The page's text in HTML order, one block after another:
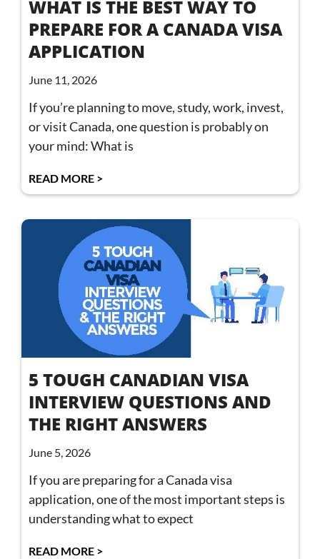
WHAT IS THE BEST WAY TO
PREPARE FOR A CANADA VISA
APPLICATION
June 11, 2026
If you’re planning to move, study, work, invest,
or visit Canada, one question is probably on
your mind: What is
READ MORE >
5 TOUGH CANADIAN VISA
INTERVIEW QUESTIONS AND
THE RIGHT ANSWERS
June 5, 2026
If you are preparing for a Canada visa
application, one of the most important steps is
understanding what to expect
READ MORE >